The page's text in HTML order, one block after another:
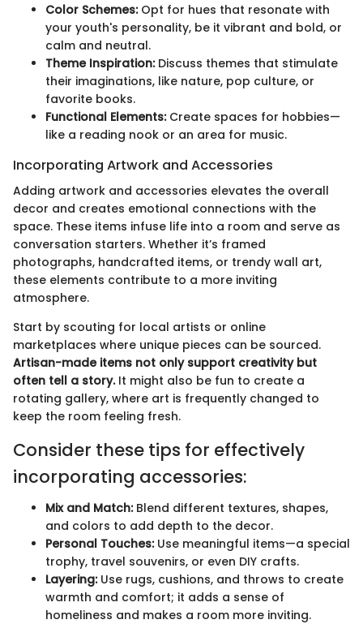
Color Schemes:Opt for hues that resonate with
your youth's personality, be it vibrant and bold, or
calm and neutral.
Theme Inspiration:Discuss themes that stimulate
their imaginations, like nature, pop culture, or
favorite books.
Functional Elements:Create spaces for hobbies—
like a reading nook or an area for music.
Incorporating Artwork and Accessories
Adding artwork and accessories elevates the overall
decor and creates emotional connections with the
space. These items infuse life into a room and serve as
conversation starters. Whether it’s framed
photographs, handcrafted items, or trendy wall art,
these elements contribute to a more inviting
atmosphere.
Start by scouting for local artists or online
marketplaces where unique pieces can be sourced.
Artisan-made items not only support creativity but
often tell a story.It might also be fun to create a
rotating gallery, where art is frequently changed to
keep the room feeling fresh.
Consider these tips for effectively
incorporating accessories:
Mix and Match:Blend different textures, shapes,
and colors to add depth to the decor.
Personal Touches:Use meaningful items—a special
trophy, travel souvenirs, or even DIY crafts.
Layering:Use rugs, cushions, and throws to create
warmth and comfort; it adds a sense of
homeliness and makes a room more inviting.